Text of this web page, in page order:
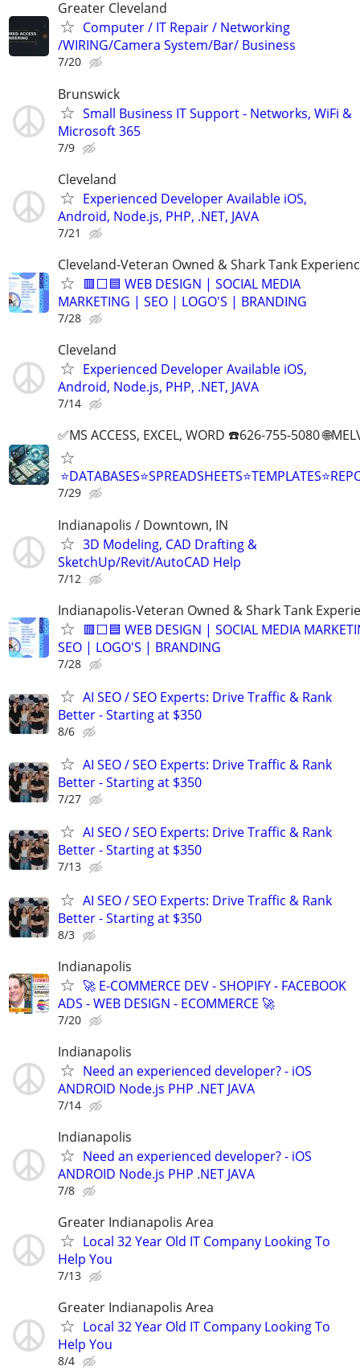
Greater Cleveland
Computer / IT Repair / Networking
/WIRING/Camera System/Bar/ Business
7/20
Brunswick
Small Business IT Support - Networks, WiFi &
Microsoft 365
7/9
Cleveland
Experienced Developer Available iOS,
Android, Node.js, PHP, .NET, JAVA
7/21
Cleveland-Veteran Owned & Shark Tank
🟥⬜🟦 WEB DESIGN | SOCIAL MEDIA
MARKETING | SEO | LOGO'S | BRANDING
7/28
Cleveland
Experienced Developer Available iOS,
Android, Node.js, PHP, .NET, JAVA
7/14
✅MS ACCESS, EXCEL, WORD ☎️626-755-5080
7/29
Indianapolis / Downtown, IN
3D Modeling, CAD Drafting &
SketchUp/Revit/AutoCAD Help
7/12
Indianapolis-Veteran Owned & Shark Tank
🟥⬜🟦 WEB DESIGN | SOCIAL MEDIA
SEO | LOGO'S | BRANDING
7/28
AI SEO / SEO Experts: Drive Traffic & Rank
Better - Starting at $350
8/6
AI SEO / SEO Experts: Drive Traffic & Rank
Better - Starting at $350
7/27
AI SEO / SEO Experts: Drive Traffic & Rank
Better - Starting at $350
7/13
AI SEO / SEO Experts: Drive Traffic & Rank
Better - Starting at $350
8/3
Indianapolis
🚀 E-COMMERCE DEV - SHOPIFY - FACEBOOK
ADS - WEB DESIGN - ECOMMERCE 🚀
7/20
Indianapolis
Need an experienced developer? - iOS
ANDROID Node.js PHP .NET JAVA
7/14
Indianapolis
Need an experienced developer? - iOS
ANDROID Node.js PHP .NET JAVA
7/8
Greater Indianapolis Area
Local 32 Year Old IT Company Looking To
Help You
7/13
Greater Indianapolis Area
Local 32 Year Old IT Company Looking To
Help You
8/4